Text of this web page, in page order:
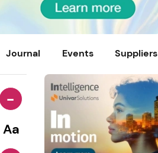
Journal Events Suppliers
-
Aa